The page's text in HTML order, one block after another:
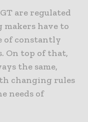
are regulated
have to
of constantly
On top of that,
the same,
changing rules
needs of